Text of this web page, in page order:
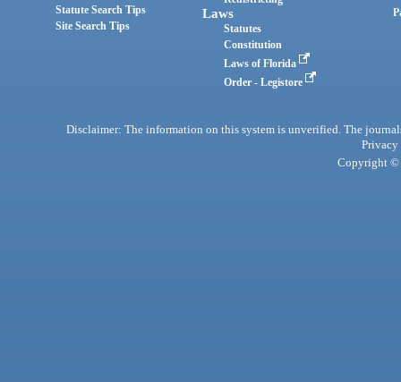
Statute Search Tips
Site Search Tips
Laws
Statutes
Constitution
Laws of Florida
Order - Legistore
Disclaimer: The information on this system is unverified. The
Privacy
Copyright ©